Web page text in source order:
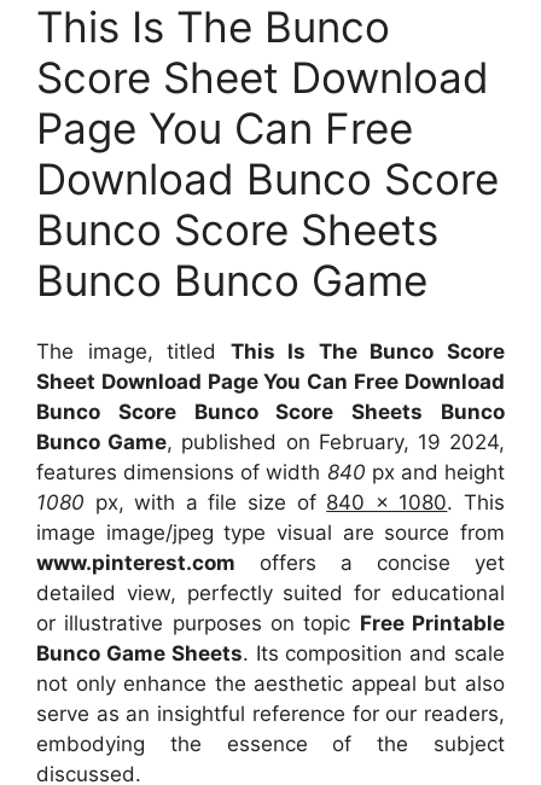
This Is The Bunco
Score Sheet Download
Page You Can Free
Download Bunco Score
Bunco Score Sheets
Bunco Bunco Game
The image, titled This Is The Bunco Score
Sheet Download Page You Can Free Download
Bunco Score Bunco Score Sheets Bunco
Bunco Game, published on February, 19 2024,
features dimensions of width 840 px and height
1080 px, with a file size of 840 x 1080. This
image image/jpeg type visual are source from
www.pinterest.com offers a concise yet
detailed view, perfectly suited for educational
or illustrative purposes on topic Free Printable
Bunco Game Sheets. Its composition and scale
not only enhance the aesthetic appeal but also
serve as an insightful reference for our readers,
embodying the essence of the subject
discussed.